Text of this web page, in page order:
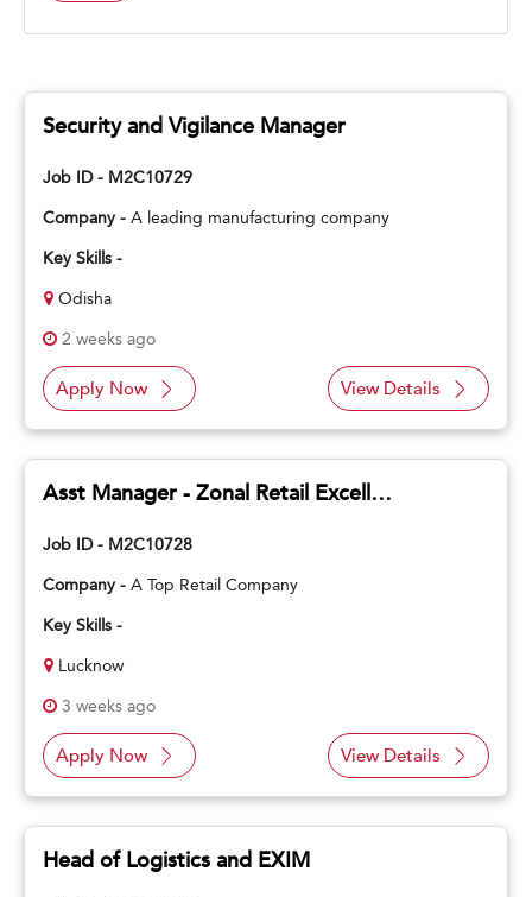
Security and Vigilance Manager
Job ID - M2C10729
Company -A leading manufacturing company
Key Skills -
Odisha
2 weeks ago
Apply Now View Details
Asst Manager - Zonal Retail Excellence
Job ID - M2C10728
Company -A Top Retail Company
Key Skills -
Lucknow
3 weeks ago
Apply Now View Details
Head of Logistics and EXIM